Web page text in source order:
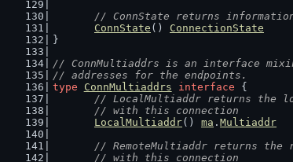
// ConnState returns
ConnState () ConnectionState
}
// ConnMultiaddrs is an interface
// addresses for the endpoints.
type
ConnMultiaddrs interface {
// LocalMultiaddr returns the
	// with this connection
LocalMultiaddr() ma . Multiaddr
// RemoteMultiaddr returns the
	// with this connection